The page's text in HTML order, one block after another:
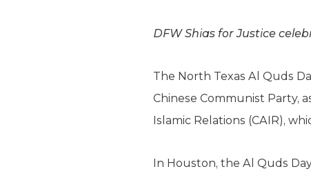
DFW Shias for Justice
The North Texas Al Quds
Chinese Communist Party,
Islamic Relations (CAIR),
In Houston, the Al Quds